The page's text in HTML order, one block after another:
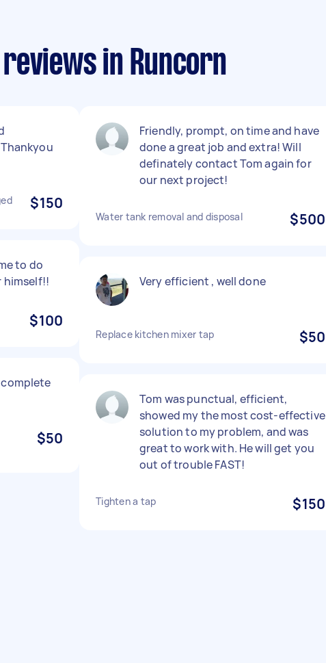
reviews in Runcorn
$150
to do
himself!!
$100
$50
Friendly, prompt, on time and have
done a great job and extra! Will
definately contact Tom again for
our next project!
Water tank removal and disposal $500
Very efficient , well done
Replace kitchen mixer tap $50
Tom was punctual, efficient,
showed my the most cost-effective
solution to my problem, and was
great to work with. He will get you
out of trouble FAST!
Tighten a tap $150